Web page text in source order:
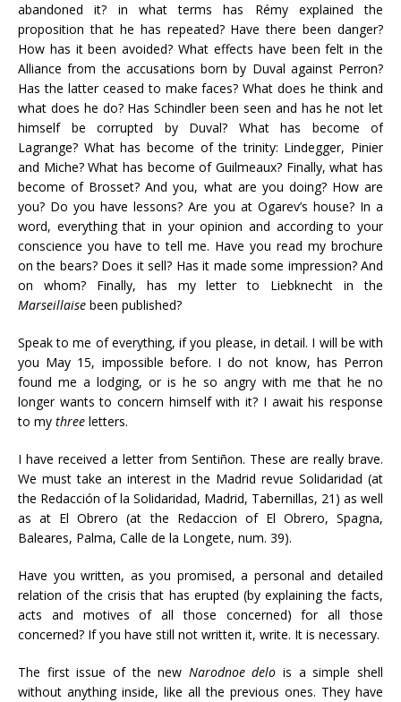
abandoned it? in what terms has Rémy explained the
proposition that he has repeated? Have there been danger?
How has it been avoided? What effects have been felt in the
Alliance from the accusations born by Duval against Perron?
Has the latter ceased to make faces? What does he think and
what does he do? Has Schindler been seen and has he not let
himself be corrupted by Duval? What has become of
Lagrange? What has become of the trinity: Lindegger, Pinier
and Miche? What has become of Guilmeaux? Finally, what has
become of Brosset? And you, what are you doing? How are
you? Do you have lessons? Are you at Ogarev’s house? In a
word, everything that in your opinion and according to your
conscience you have to tell me. Have you read my brochure
on the bears? Does it sell? Has it made some impression? And
on whom? Finally, has my letter to Liebknecht in the
Marseillaise been published?
Speak to me of everything, if you please, in detail. I will be with
you May 15, impossible before. I do not know, has Perron
found me a lodging, or is he so angry with me that he no
longer wants to concern himself with it? I await his response
to my three letters.
I have received a letter from Sentiñon. These are really brave.
We must take an interest in the Madrid revue Solidaridad (at
the Redacción of la Solidaridad, Madrid, Tabernillas, 21) as well
as at El Obrero (at the Redaccion of El Obrero, Spagna,
Baleares, Palma, Calle de la Longete, num. 39).
Have you written, as you promised, a personal and detailed
relation of the crisis that has erupted (by explaining the facts,
acts and motives of all those concerned) for all those
concerned? If you have still not written it, write. It is necessary.
The first issue of the new Narodnoe delo is a simple shell
without anything inside, like all the previous ones. They have